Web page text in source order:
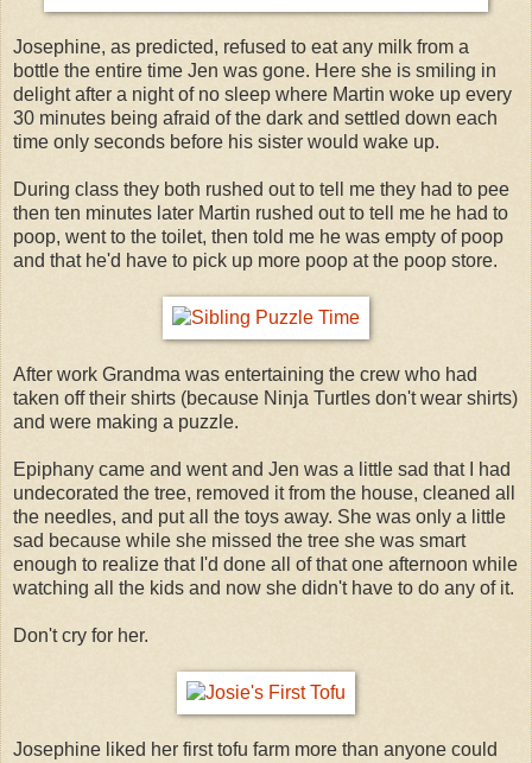
Josephine, as predicted, refused to eat any milk from a
bottle the entire time Jen was gone. Here she is smiling in
delight after a night of no sleep where Martin woke up every
30 minutes being afraid of the dark and settled down each
time only seconds before his sister would wake up.
During class they both rushed out to tell me they had to pee
then ten minutes later Martin rushed out to tell me he had to
poop, went to the toilet, then told me he was empty of poop
and that he'd have to pick up more poop at the poop store.
After work Grandma was entertaining the crew who had
taken off their shirts (because Ninja Turtles don't wear shirts)
and were making a puzzle.
Epiphany came and went and Jen was a little sad that I had
undecorated the tree, removed it from the house, cleaned all
the needles, and put all the toys away. She was only a little
sad because while she missed the tree she was smart
enough to realize that I'd done all of that one afternoon while
watching all the kids and now she didn't have to do any of it.
Don't cry for her.
Josephine liked her first tofu farm more than anyone could